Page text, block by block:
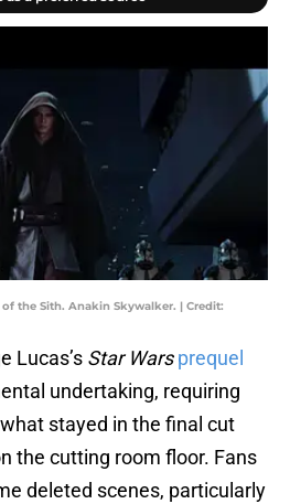
of the Sith. Anakin Skywalker. | Credit:
Lucas’s Star Wars prequel
undertaking, requiring
stayed in the final cut
the cutting room floor. Fans
deleted scenes, particularly